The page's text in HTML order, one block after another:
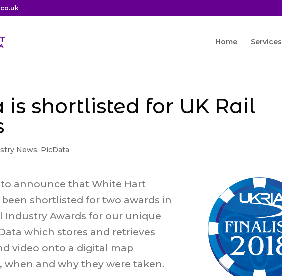
Home Services
is shortlisted for UK Rail
News, PicData
to announce that White Hart
shortlisted for two awards in
Industry Awards for our unique
which stores and retrieves
video onto a digital map
when and why they were taken.